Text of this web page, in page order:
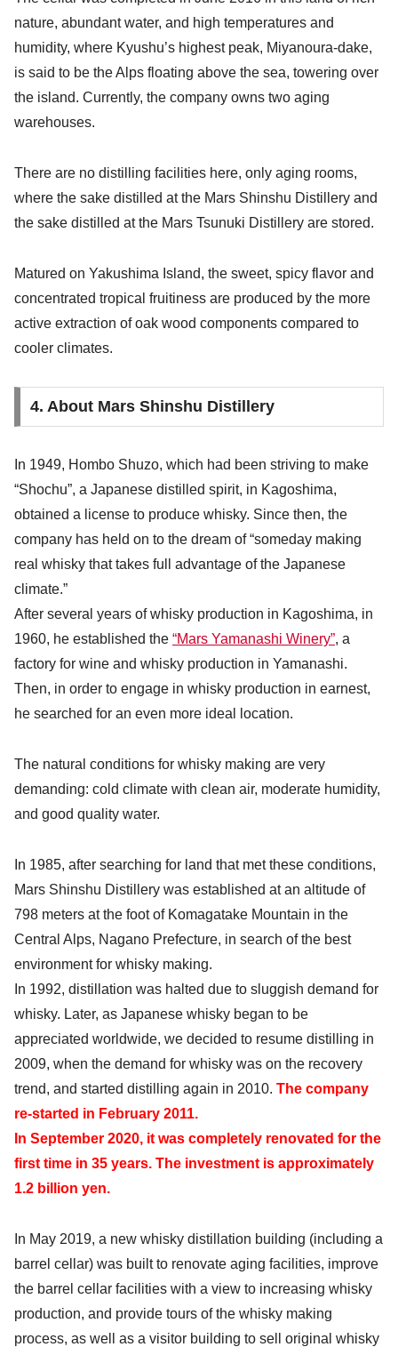
nature, abundant water, and high temperatures and
humidity, where Kyushu’s highest peak, Miyanoura-dake,
is said to be the Alps floating above the sea, towering over
the island. Currently, the company owns two aging
warehouses.
There are no distilling facilities here, only aging rooms,
where the sake distilled at the Mars Shinshu Distillery and
the sake distilled at the Mars Tsunuki Distillery are stored.
Matured on Yakushima Island, the sweet, spicy flavor and
concentrated tropical fruitiness are produced by the more
active extraction of oak wood components compared to
cooler climates.
4. About Mars Shinshu Distillery
In 1949, Hombo Shuzo, which had been striving to make
“Shochu”, a Japanese distilled spirit, in Kagoshima,
obtained a license to produce whisky. Since then, the
company has held on to the dream of “someday making
real whisky that takes full advantage of the Japanese
climate.”
After several years of whisky production in Kagoshima, in
1960, he established the “Mars Yamanashi Winery”, a
factory for wine and whisky production in Yamanashi.
Then, in order to engage in whisky production in earnest,
he searched for an even more ideal location.
The natural conditions for whisky making are very
demanding: cold climate with clean air, moderate humidity,
and good quality water.
In 1985, after searching for land that met these conditions,
Mars Shinshu Distillery was established at an altitude of
798 meters at the foot of Komagatake Mountain in the
Central Alps, Nagano Prefecture, in search of the best
environment for whisky making.
In 1992, distillation was halted due to sluggish demand for
whisky. Later, as Japanese whisky began to be
appreciated worldwide, we decided to resume distilling in
2009, when the demand for whisky was on the recovery
trend, and started distilling again in 2010. The company
re-started in February 2011.
In September 2020, it was completely renovated for the
first time in 35 years. The investment is approximately
1.2 billion yen.
In May 2019, a new whisky distillation building (including a
barrel cellar) was built to renovate aging facilities, improve
the barrel cellar facilities with a view to increasing whisky
production, and provide tours of the whisky making
process, as well as a visitor building to sell original whisky